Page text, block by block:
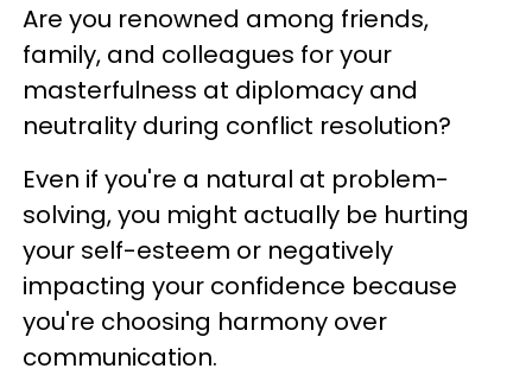
Are you renowned among friends,
family, and colleagues for your
masterfulness at diplomacy and
neutrality during conflict resolution?
Even if you're a natural at problem-
solving, you might actually be hurting
your self-esteem or negatively
impacting your confidence because
you're choosing harmony over
communication.